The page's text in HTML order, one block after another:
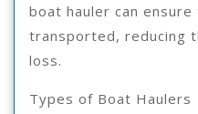
boat hauler can
transported, reducing
loss.
Types of Boat Haulers